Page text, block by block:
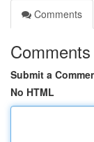
Comments
Comments
Submit a
No HTML